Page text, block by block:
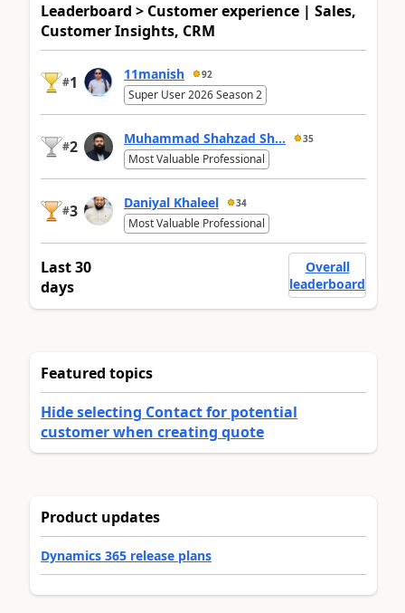
Leaderboard > Customer experience | Sales,
Customer Insights, CRM
#1 11manish 92
Super User 2026 Season 2
#2 Muhammad Shahzad Sh... 35
Most Valuable Professional
#3 Daniyal Khaleel 34
Most Valuable Professional
Last 30
days
Overall
leaderboard
Featured topics
Hide selecting Contact for potential
customer when creating quote
Product updates
Dynamics 365 release plans